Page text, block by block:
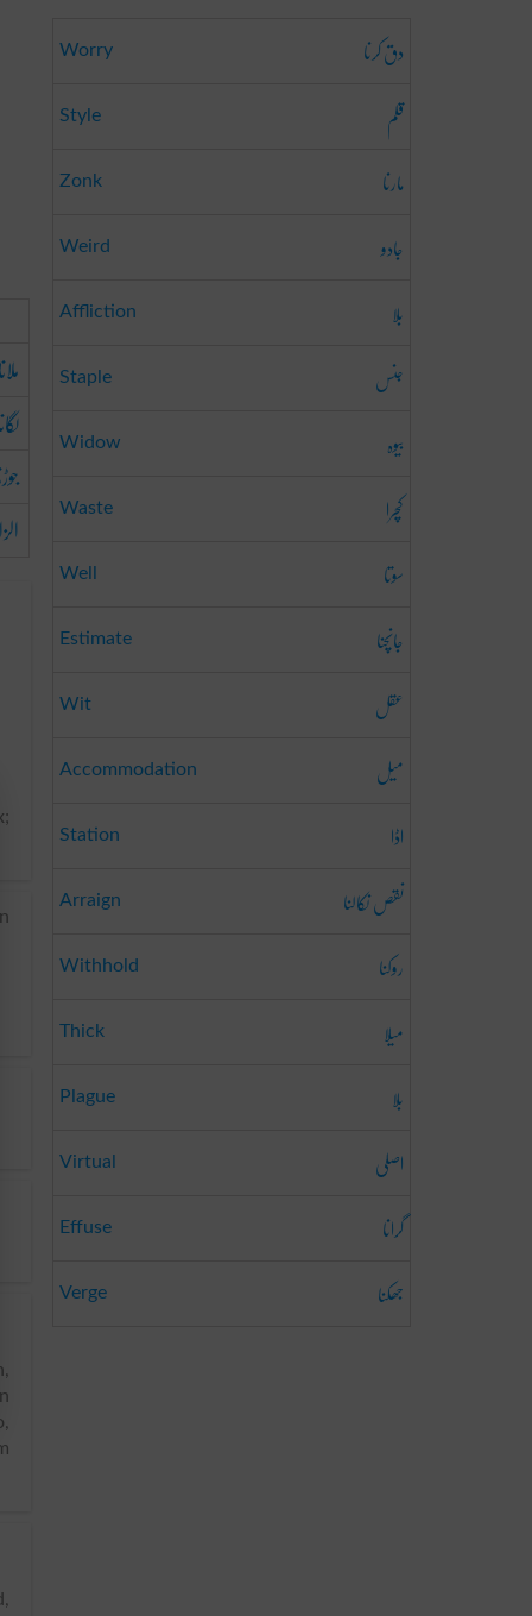
Worry دق کرنا
Style قلم
Zonk مارنا
Weird جادو
Affliction بلا
Staple جنس
Widow بیوہ
Waste کچرا
Well سوتا
Estimate جانچنا
Wit عقل
Accommodation میل
Station اڈا
Arraign نقص نکالنا
Withhold روکنا
Thick میلا
Plague بلا
Virtual اصلی
Effuse گرانا
Verge جھکنا